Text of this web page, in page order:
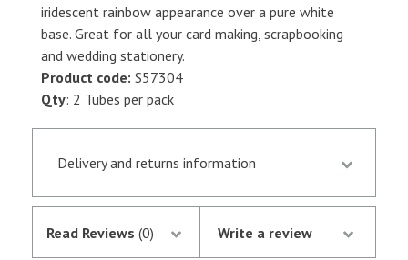
iridescent rainbow appearance over a pure white
base. Great for all your card making, scrapbooking
and wedding stationery.
Product code: S57304
Qty: 2 Tubes per pack
Delivery and returns information
Orders received by 13.30 p.m. are despatched the
same day if they are in stock following
notification of the satisfactory authorisation of
Read Reviews (0) Write a review